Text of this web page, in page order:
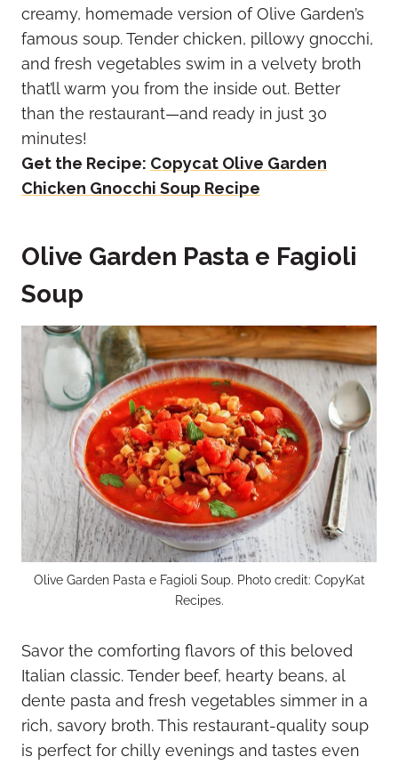
creamy, homemade version of Olive Garden’s
famous soup. Tender chicken, pillowy gnocchi,
and fresh vegetables swim in a velvety broth
that’ll warm you from the inside out. Better
than the restaurant—and ready in just 30
minutes!
Get the Recipe: Copycat Olive Garden
Chicken Gnocchi Soup Recipe
Olive Garden Pasta e Fagioli
Soup
Olive Garden Pasta e Fagioli Soup. Photo credit: CopyKat
Recipes.
Savor the comforting flavors of this beloved
Italian classic. Tender beef, hearty beans, al
dente pasta and fresh vegetables simmer in a
rich, savory broth. This restaurant-quality soup
is perfect for chilly evenings and tastes even